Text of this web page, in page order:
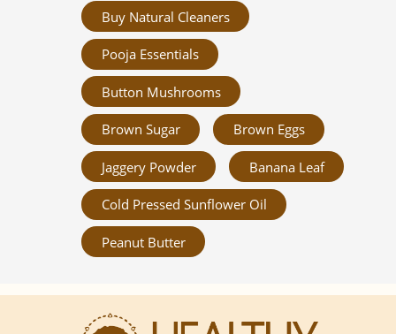
Buy Natural Cleaners
Pooja Essentials
Button Mushrooms
Brown Sugar Brown Eggs
Jaggery Powder Banana Leaf
Cold Pressed Sunflower Oil
Peanut Butter